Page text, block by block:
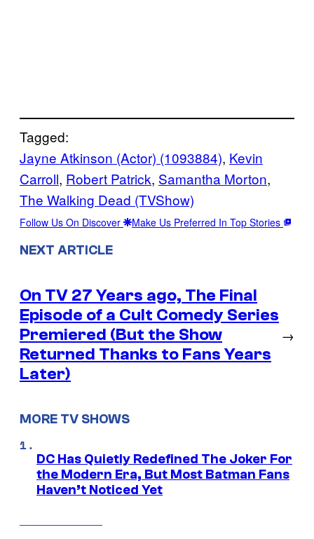
Tagged:
Jayne Atkinson (Actor) (1093884), Kevin
Carroll, Robert Patrick, Samantha Morton
The Walking Dead (TVShow)
Follow Us On Discover Make Us Preferred In Top Stories
NEXT ARTICLE
On TV 27 Years ago, The Final
Episode of a Cult Comedy Series
Premiered (But the Show
Returned Thanks to Fans Years
Later)
→
MORE TV SHOWS
DC Has Quietly Redefined The Joker For
the Modern Era, But Most Batman Fans
Haven’t Noticed Yet